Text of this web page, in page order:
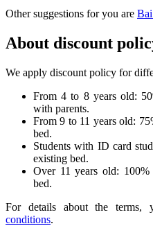
Other suggestions for you are
About discount
We apply discount policy for
From 4 to 8 years old:
with parents.
From 9 to 11 years old:
bed.
Students with ID card
existing bed.
Over 11 years old:
bed.
For details about the
conditions.